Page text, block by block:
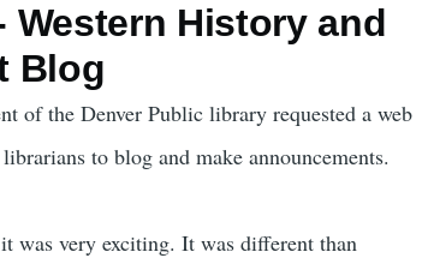
Western History and
Blog
of the Denver Public library requested a web
to blog and make announcements.
was very exciting. It was different than